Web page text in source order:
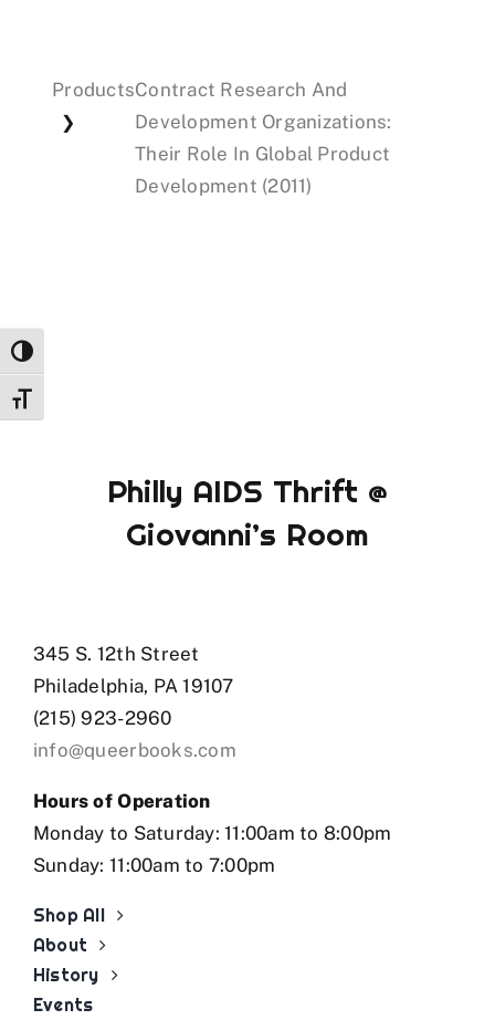
Toggle High Contrast
Toggle Font size
Events
Products
❯
Contract Research And
Development Organizations:
Their Role In Global Product
Development (2011)
Philly AIDS Thrift @
Giovanni’s Room
345 S. 12th Street
Philadelphia, PA 19107
(215) 923-2960
info@queerbooks.com
Hours of Operation
Monday to Saturday: 11:00am to 8:00pm
Sunday: 11:00am to 7:00pm
Shop All
About
History
Events